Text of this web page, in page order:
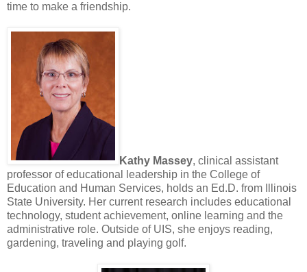
time to make a friendship.
Kathy Massey, clinical assistant
professor of educational leadership in the College of
Education and Human Services, holds an Ed.D. from Illinois
State University. Her current research includes educational
technology, student achievement, online learning and the
administrative role. Outside of UIS, she enjoys reading,
gardening, traveling and playing golf.